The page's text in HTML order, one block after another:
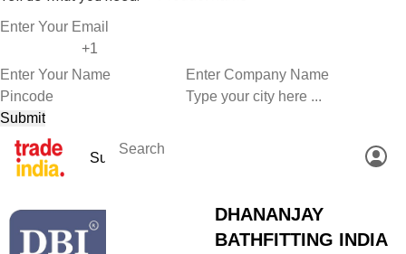
DHANANJAY
BATHFITTING INDIA